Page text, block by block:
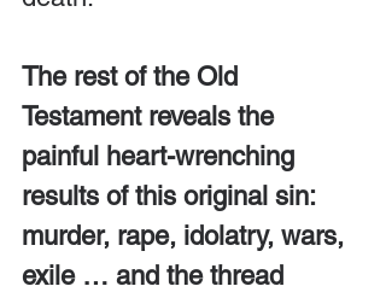
The rest of the Old
Testament reveals the
painful heart-wrenching
results of this original sin:
murder, rape, idolatry, wars,
exile … and the thread